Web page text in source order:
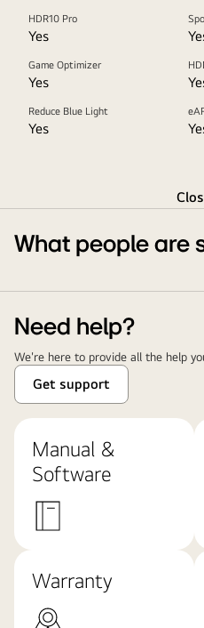
HDR10 Pro
Yes
Game Optimizer
Yes
Reduce Blue Light
Yes
What people are
Need help?
We're here to provide all the help
Get support
Manual &
Software
Warranty